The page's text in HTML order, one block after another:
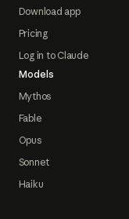
Download app
Pricing
Log in to Claude
Models
Mythos
Fable
Opus
Sonnet
Haiku